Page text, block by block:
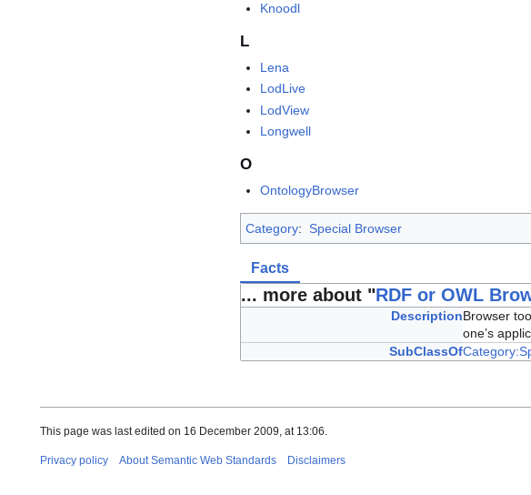
Knoodl
L
Lena
LodLive
LodView
Longwell
O
OntologyBrowser
Category: Special Browser
Facts
... more about "RDF or OWL
DescriptionBrowser
one’s
SubClassOf
This page was last edited on 16 December 2009, at 13:06.
Privacy policy About Semantic Web Standards Disclaimers